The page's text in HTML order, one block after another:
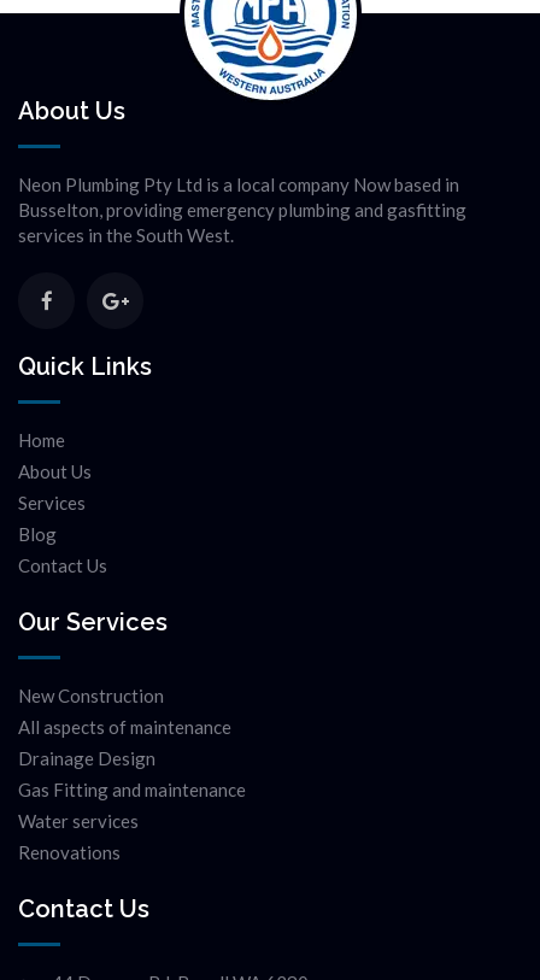
About Us
Neon Plumbing Pty Ltd is a local company Now based in
Busselton, providing emergency plumbing and gasfitting
services in the South West.
Quick Links
Home
About Us
Services
Blog
Contact Us
Our Services
New Construction
All aspects of maintenance
Drainage Design
Gas Fitting and maintenance
Water services
Renovations
Contact Us